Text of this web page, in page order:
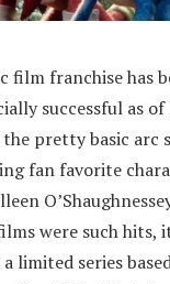
film franchise has
successful as
pretty basic arc
fan favorite
were such hits,
limited series